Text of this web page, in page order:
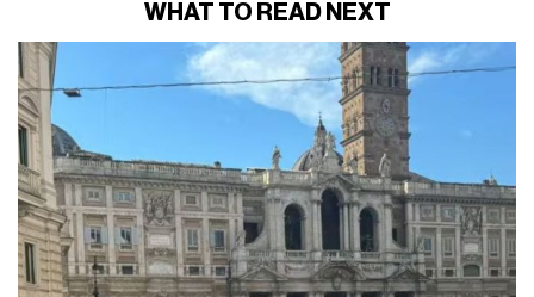
WHAT TO READ NEXT